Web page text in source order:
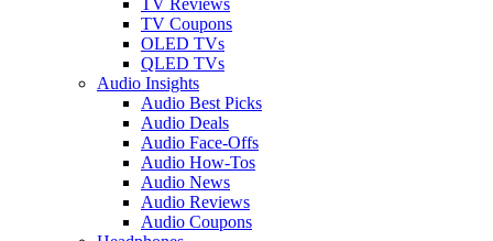
TV Coupons
OLED TVs
QLED TVs
Audio Insights
Audio Best Picks
Audio Deals
Audio Face-Offs
Audio How-Tos
Audio News
Audio Reviews
Audio Coupons